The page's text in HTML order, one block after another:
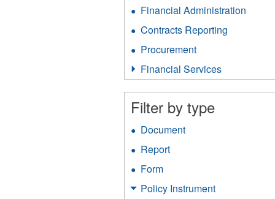
filter
Services
filter
Financial Administration
Contracts Reporting
Procurement
filter
Financial Services
Financial
Services
Filter by type
Document
Report
Form
filter
Policy Instrument